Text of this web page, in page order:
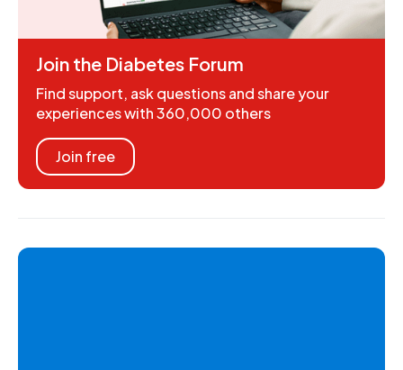
Join the Diabetes Forum
Find support, ask questions and share your
experiences with 360,000 others
Join free